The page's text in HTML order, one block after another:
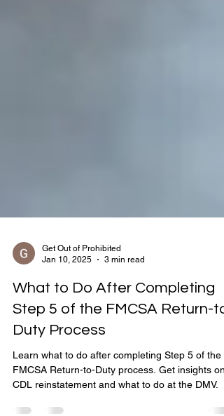
Jan 10, 2025
3 min read
What to Do After Completing
Step 5 of the FMCSA Return-
Duty Process
Learn what to do after completing Step 5 of the
CDL reinstatement and what to do at the DMV.